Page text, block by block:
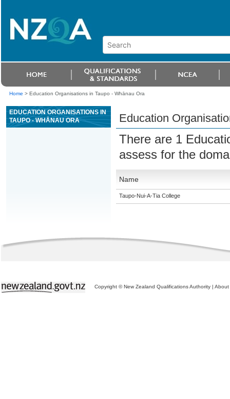
Home > Education Organisations in Taupo - Whānau Ora
EDUCATION ORGANISATIONS IN
TAUPO - WHĀNAU ORA
Education
There are 1
assess for the
Name
Taupo-Nui-A-Tia College
Copyright © New Zealand Qualifications Authority | About